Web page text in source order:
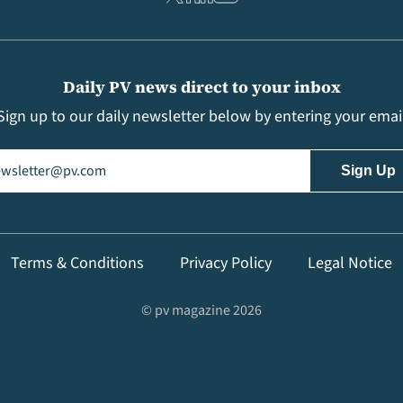
Daily PV news direct to your inbox
up to our daily newsletter below by entering your
(Required)
Terms & Conditions Privacy Policy Legal Notice
© pv magazine 2026